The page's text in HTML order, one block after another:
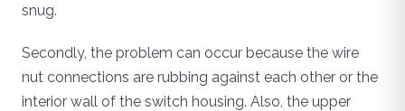
snug.
Secondly, the problem can occur because the wire
nut connections are rubbing against each other or the
interior wall of the switch housing. Also, the upper